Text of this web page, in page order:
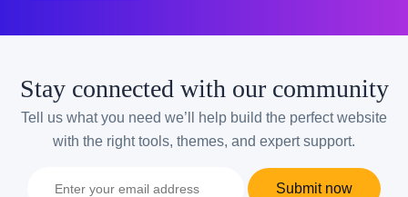
Stay connected with our community
Tell us what you need we’ll help build the perfect website
with the right tools, themes, and expert support.
Submit now